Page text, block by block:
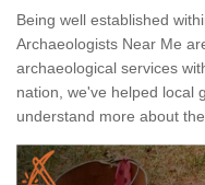
Being well established
Archaeologists Near Me
archaeological services
nation, we've helped local
understand more about